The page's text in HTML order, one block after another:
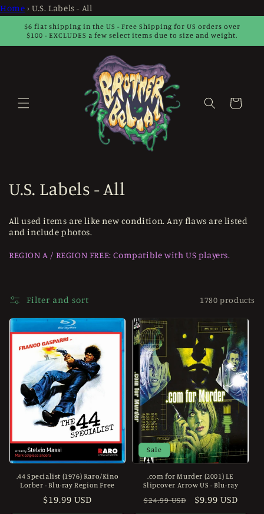
Home › U.S. Labels - All
Skip to
content
$6 flat shipping in the US - Free Shipping for US orders over
$100 - EXCLUDES a few select items due to size and weight.
Cart
C
l
l
c
t
U.S. Labels - All
All used items are like new condition. Any flaws are listed
and include photos.
REGION A / REGION FREE: Compatible with US players.
Filter and sort 1780 products
.44 Specialist (1976) Raro/Kino
Lorber - Blu-ray Region Free
Regular
$19.99 USD
Sale
.com for Murder (2001) LE
Slipcover Arrow US - Blu-ray
Regular
$24.99 USD
Sale
$9.99 USD